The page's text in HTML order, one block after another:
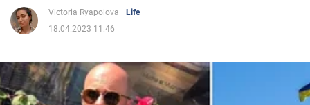
Life
Politics
Victoria Ryapolova
Life
18.04.2023 11:46